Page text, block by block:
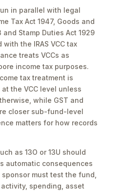
in parallel with legal
Tax Act 1947, Goods and
and Stamp Duties Act 1929
the IRAS VCC tax
treats VCCs as
income tax purposes.
tax treatment is
the VCC level unless
while GST and
closer sub-fund-level
matters for how records
as 13O or 13U should
automatic consequences
must test the fund,
spending, asset